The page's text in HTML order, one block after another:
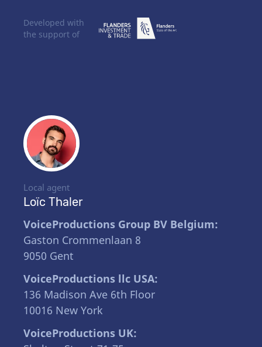
Local agent
Loïc Thaler
VoiceProductions Group BV Belgium:
Gaston Crommenlaan 8
9050 Gent
VoiceProductions llc USA:
136 Madison Ave 6th Floor
10016 New York
VoiceProductions UK:
Developed with
the support of